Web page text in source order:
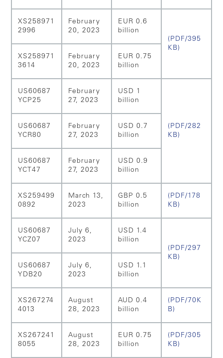
XS258971
2996
XS258971
3614
February
20, 2023
February
20, 2023
EUR 0.6
billion
EUR 0.75
billion
(PDF/395
KB)
US60687
YCP25
US60687
YCR80
US60687
YCT47
February
27, 2023
February
27, 2023
February
27, 2023
USD 1
billion
USD 0.7
billion
USD 0.9
billion
(PDF/282
KB)
XS259499
0892
March 13,
2023
GBP 0.5
billion
(PDF/178
KB)
US60687
YCZ07
US60687
YDB20
July 6,
2023
July 6,
2023
USD 1.4
billion
USD 1.1
billion
(PDF/297
KB)
XS267274
4013
August
28, 2023
AUD 0.4
billion
(PDF/70K
B)
XS267241
8055
August
28, 2023
EUR 0.75
billion
(PDF/305
KB)